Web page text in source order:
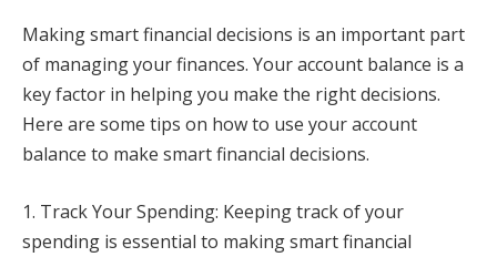
Making smart financial decisions is an important part
of managing your finances. Your account balance is a
key factor in helping you make the right decisions.
Here are some tips on how to use your account
balance to make smart financial decisions.
1. Track Your Spending: Keeping track of your
spending is essential to making smart financial